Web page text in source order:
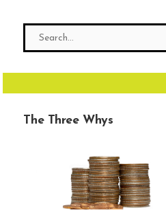
The Three Whys